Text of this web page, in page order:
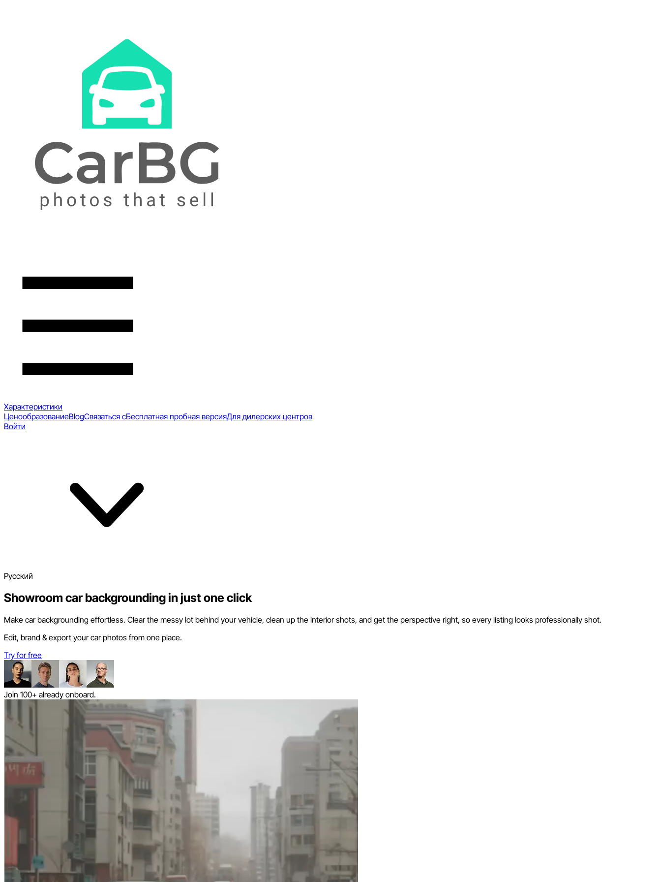
Характеристики
ЦенообразованиеBlogСвязаться сБесплатная пробная версияДля дилерских центров
Войти
Pусский
Showroom car backgrounding in just one click
Make car backgrounding effortless. Clear the messy lot behind your vehicle, clean up the interior shots, and get the perspective right, so every listing looks professionally shot.
Edit, brand & export your car photos from one place.
Try for free
Join 100+ already onboard.